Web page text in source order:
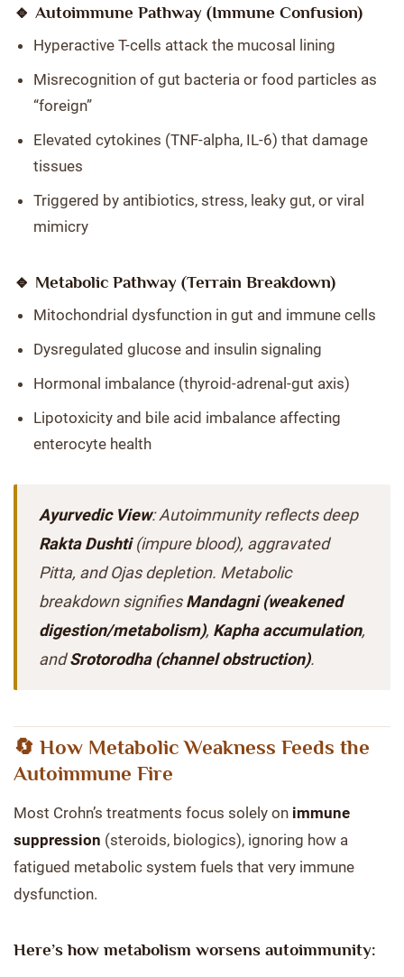
🔹 Autoimmune Pathway (Immune Confusion)
Hyperactive T-cells attack the mucosal lining
Misrecognition of gut bacteria or food particles as
“foreign”
Elevated cytokines (TNF-alpha, IL-6) that damage
tissues
Triggered by antibiotics, stress, leaky gut, or viral
mimicry
🔹 Metabolic Pathway (Terrain Breakdown)
Mitochondrial dysfunction in gut and immune cells
Dysregulated glucose and insulin signaling
Hormonal imbalance (thyroid-adrenal-gut axis)
Lipotoxicity and bile acid imbalance affecting
enterocyte health
Ayurvedic View: Autoimmunity reflects deep
Rakta Dushti(impure blood), aggravated
Pitta, and Ojas depletion. Metabolic
breakdown signifiesMandagni (weakened
digestion/metabolism), Kapha accumulation,
andSrotorodha (channel obstruction).
🔄 How Metabolic Weakness Feeds the
Autoimmune Fire
Most Crohn’s treatments focus solely on immune
suppression (steroids, biologics), ignoring how a
fatigued metabolic system fuels that very immune
dysfunction.
Here’s how metabolism worsens autoimmunity: